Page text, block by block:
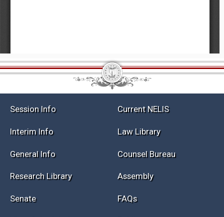
Current NELIS
Law Library